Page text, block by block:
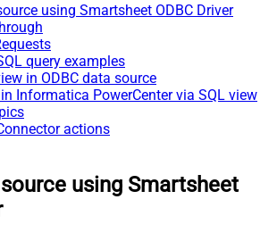
using Smartsheet ODBC Driver
query examples
in ODBC data source
Informatica PowerCenter via SQL view
actions
using Smartsheet